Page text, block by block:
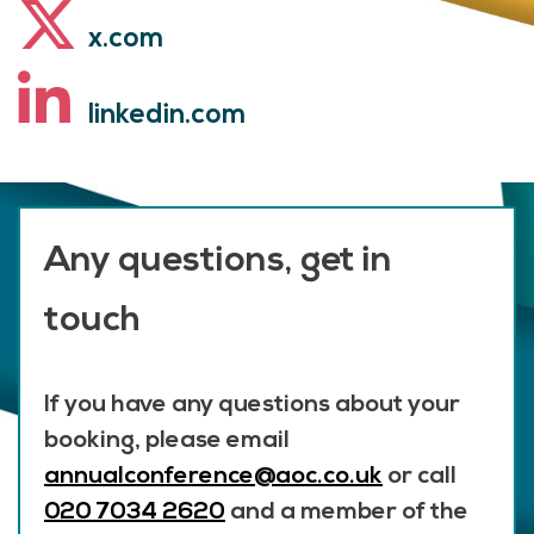
x.com
linkedin.com
Any questions, get in
touch
If you have any questions about your
booking, please email
annualconference@aoc.co.uk or call
020 7034 2620 and a member of the